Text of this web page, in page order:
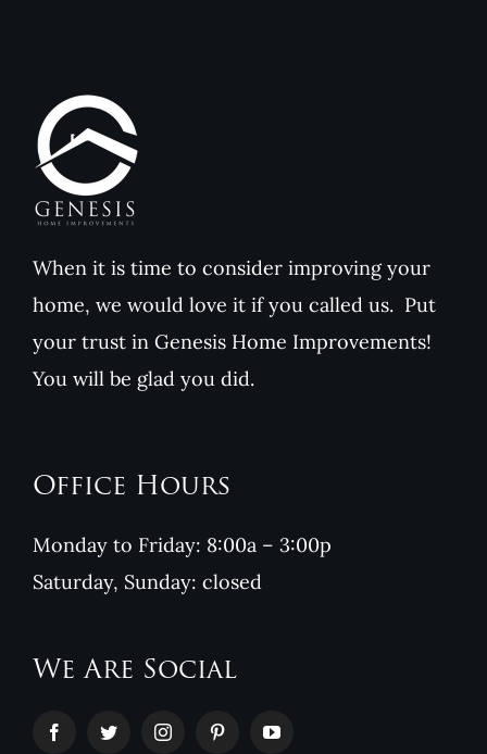
When it is time to consider improving your
home, we would love it if you called us. Put
your trust in Genesis Home Improvements!
You will be glad you did.
Office Hours
Monday to Friday: 8:00a – 3:00p
Saturday, Sunday: closed
We Are Social